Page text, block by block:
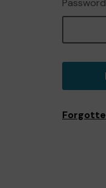
Password